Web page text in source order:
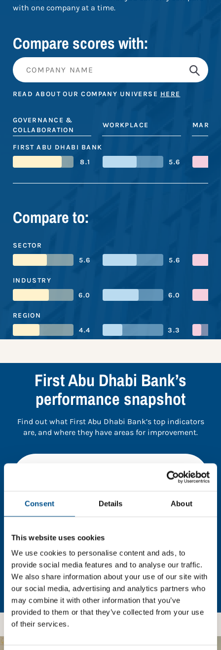
Consent Details About
This website uses cookies
We use cookies to personalise content and ads, to
provide social media features and to analyse our traffic.
We also share information about your use of our site with
our social media, advertising and analytics partners who
may combine it with other information that you’ve
provided to them or that they’ve collected from your use
of their services.
with one company at a time.
Compare scores with:
READ ABOUT OUR COMPANY UNIVERSE HERE
GOVERNANCE &
COLLABORATION
WORKPLACE
FIRST ABU DHABI BANK
8.1
5.6
Compare to:
SECTOR
5.6
5.6
INDUSTRY
6.0
6.0
REGION
4.4
3.3
First Abu Dhabi Bank’s
performance snapshot
Find out what First Abu Dhabi Bank’s top indicators
are, and where they have areas for improvement.
full data. Click here, choose allow all & reload
In order to unlock this information please share your
details with us. By doing so, you’re allowing Global
Child Forum to reach out with updates and tips on
using our tools and services, as well as to gather
feedback on how we can better support you. Don’t
worry - your information is safe with us and won’t be
shared with any third-parties.